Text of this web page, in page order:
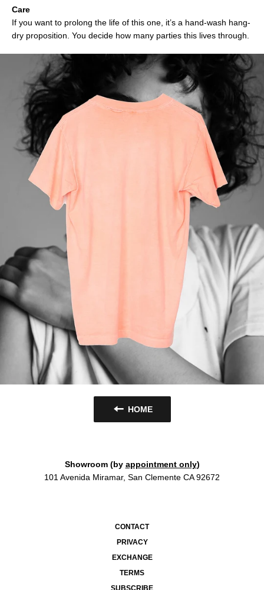
Care
If you want to prolong the life of this one, it’s a hand-wash hang-
dry proposition. You decide how many parties this lives through.
HOME
Showroom (by appointment only)
101 Avenida Miramar, San Clemente CA 92672
CONTACT
PRIVACY
EXCHANGE
TERMS
SUBSCRIBE